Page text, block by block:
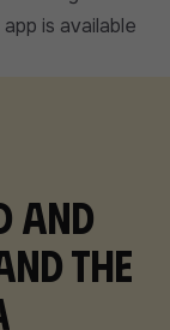
is available
and
the